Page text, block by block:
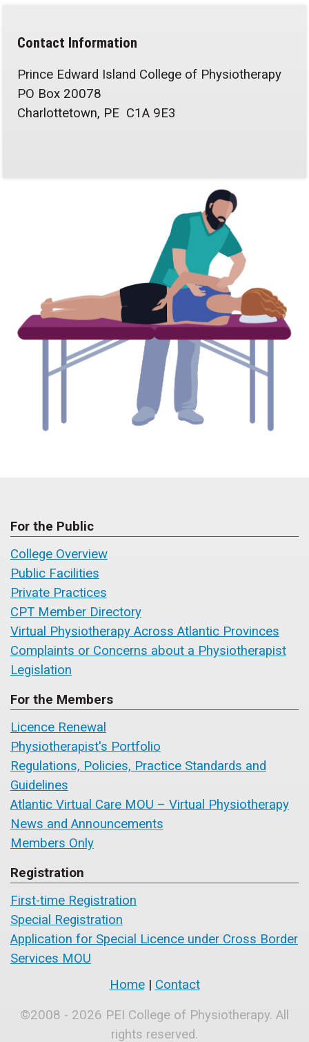
Contact Information
Prince Edward Island College of Physiotherapy
PO Box 20078
Charlottetown, PE C1A 9E3
For the Public
College Overview
Public Facilities
Private Practices
CPT Member Directory
Virtual Physiotherapy Across Atlantic Provinces
Complaints or Concerns about a Physiotherapist
Legislation
For the Members
Licence Renewal
Physiotherapist's Portfolio
Regulations, Policies, Practice Standards and
Guidelines
Atlantic Virtual Care MOU – Virtual Physiotherapy
News and Announcements
Members Only
Registration
First-time Registration
Special Registration
Application for Special Licence under Cross Border
Services MOU
Home| Contact
©2008 - 2026 PEI College of Physiotherapy. All
rights reserved.